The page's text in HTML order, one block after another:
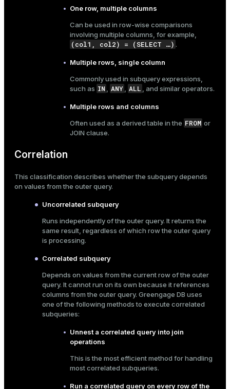
One row, multiple columns
Can be used in row-wise comparisons
involving multiple columns, for example,
(col1, col2) = (SELECT …​) .
Multiple rows, single column
Commonly used in subquery expressions
such as IN ANY ALL , and similar operators.
Multiple rows and columns
Often used as a derived table in the FROM or
JOIN clause.
Correlation
This classification describes whether the subquery depends
on values from the outer query.
Uncorrelated subquery
Runs independently of the outer query. It returns the
same result, regardless of which row the outer query
is processing.
Correlated subquery
Depends on values from the current row of the outer
query. It cannot run on its own because it references
columns from the outer query. Greengage DB uses
one of the following methods to execute correlated
subqueries:
Unnest a correlated query into join
operations
This is the most efficient method for handling
most correlated subqueries.
Run a correlated query on every row of the